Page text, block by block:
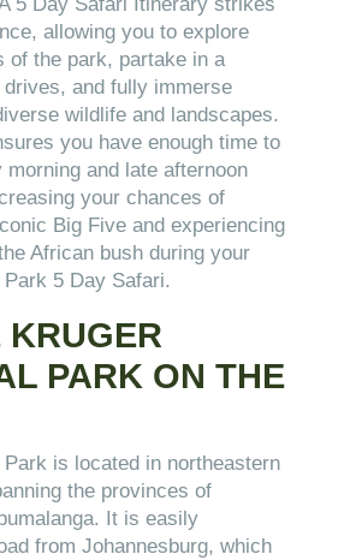
allowing you to explore
of the park, partake in a
and fully immerse
wildlife and landscapes.
you have enough time to
and late afternoon
your chances of
Big Five and experiencing
African bush during your
5 Day Safari.
KRUGER
PARK ON THE
Park is located in northeastern
the provinces of
It is easily
from Johannesburg, which